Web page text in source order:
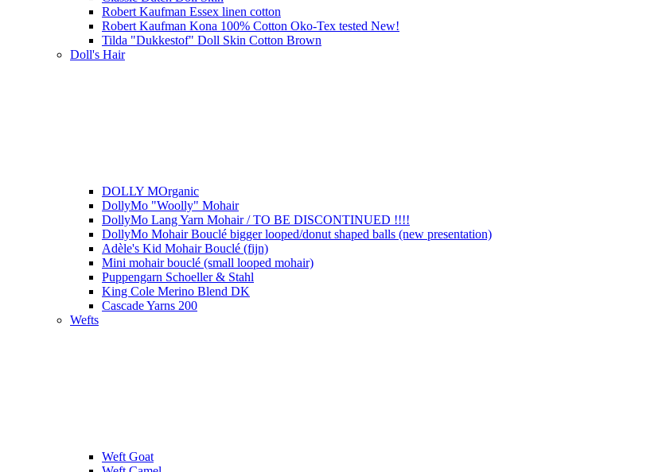
Robert Kaufman Essex linen cotton
Robert Kaufman Kona 100% Cotton Oko-Tex tested New!
Tilda "Dukkestof" Doll Skin Cotton Brown
Doll's Hair
DOLLY MOrganic
DollyMo "Woolly" Mohair
DollyMo Lang Yarn Mohair / TO BE DISCONTINUED !!!!
DollyMo Mohair Bouclé bigger looped/donut shaped balls (new presentation)
Adèle's Kid Mohair Bouclé (fijn)
Mini mohair bouclé (small looped mohair)
Puppengarn Schoeller & Stahl
King Cole Merino Blend DK
Cascade Yarns 200
Wefts
Weft Goat